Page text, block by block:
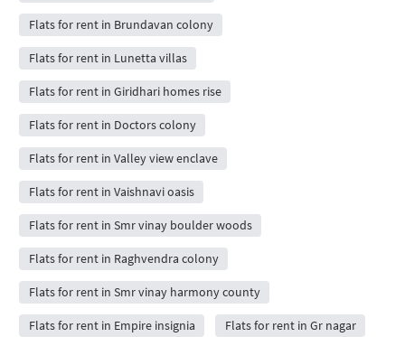
Flats for rent in Brundavan colony
Flats for rent in Lunetta villas
Flats for rent in Giridhari homes rise
Flats for rent in Doctors colony
Flats for rent in Valley view enclave
Flats for rent in Vaishnavi oasis
Flats for rent in Smr vinay boulder woods
Flats for rent in Raghvendra colony
Flats for rent in Smr vinay harmony county
Flats for rent in Empire insignia Flats for rent in Gr nagar